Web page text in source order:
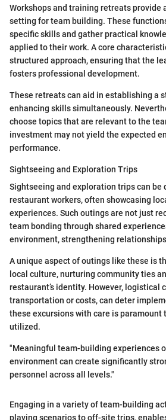
Workshops and training retreats provide
setting for team building. These
specific skills and gather practical
applied to their work. A core
structured approach, ensuring that the
fosters professional development.
These retreats can aid in establishing a
enhancing skills simultaneously.
choose topics that are relevant to the
investment may not yield the expected
performance.
Sightseeing and Exploration Trips
Sightseeing and exploration trips can
restaurant workers, often showcasing
experiences. Such outings are not just
team bonding through shared
environment, strengthening
A unique aspect of outings like these is
local culture, nurturing community ties
restaurant’s identity. However, logistical
transportation or costs, can deter
these excursions with care is paramount
utilized.
"Meaningful team-building experiences
environment can create significantly
personnel across all levels."
Engaging in a variety of team-building
playing scenarios to off-site trips,